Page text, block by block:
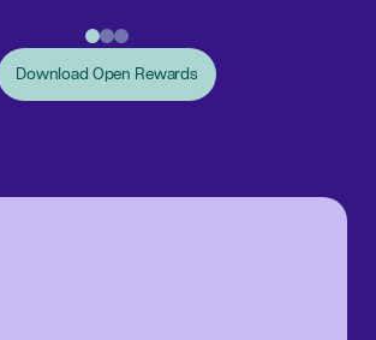
Download Open Rewards